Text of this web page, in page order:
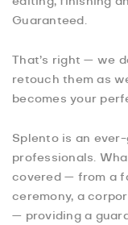
Guaranteed.
That’s right — we
retouch them as
becomes your
Splento is an
professionals.
covered — from a
ceremony, a
— providing a